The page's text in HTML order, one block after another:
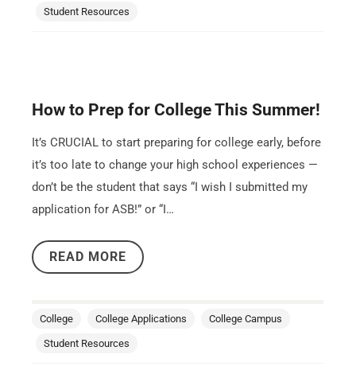
Student Resources
How to Prep for College This Summer!
It’s CRUCIAL to start preparing for college early, before
it’s too late to change your high school experiences —
don’t be the student that says “I wish I submitted my
application for ASB!” or “I…
READ MORE
College College Applications College Campus
Student Resources